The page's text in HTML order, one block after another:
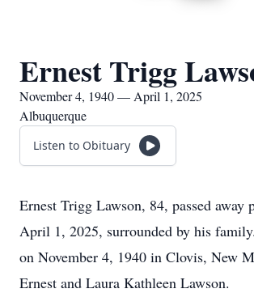
Ernest Trigg
November 4, 1940 — April 1, 2025
Albuquerque
Listen to Obituary
Ernest Trigg Lawson, 84, passed away
April 1, 2025, surrounded by his
on November 4, 1940 in Clovis, New
Ernest and Laura Kathleen Lawson.